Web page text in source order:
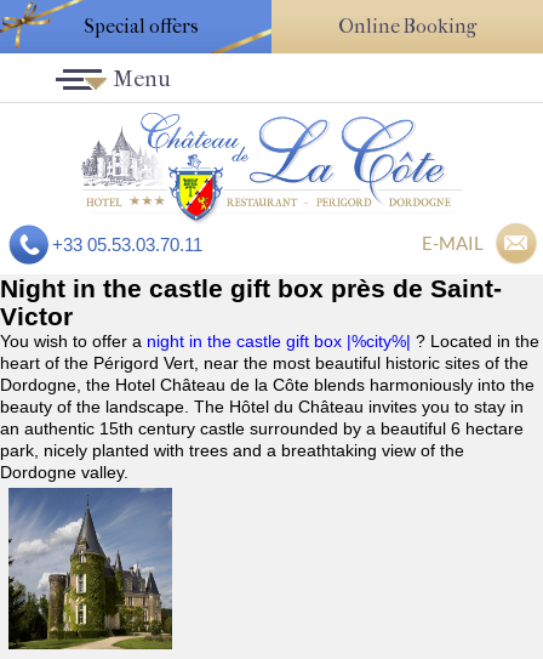
Special offers Online Booking
+33 05.53.03.70.11 E-MAIL
Menu
Night in the castle gift box près de Saint-
Victor
You wish to offer a night in the castle gift box |%city%| ? Located in the
heart of the Périgord Vert, near the most beautiful historic sites of the
Dordogne, the Hotel Château de la Côte blends harmoniously into the
beauty of the landscape. The Hôtel du Château invites you to stay in
an authentic 15th century castle surrounded by a beautiful 6 hectare
park, nicely planted with trees and a breathtaking view of the
Dordogne valley.